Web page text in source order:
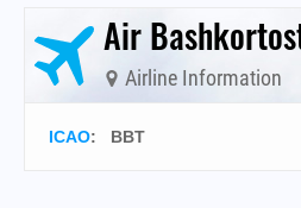
Air
Airline Information
ICAO: BBT